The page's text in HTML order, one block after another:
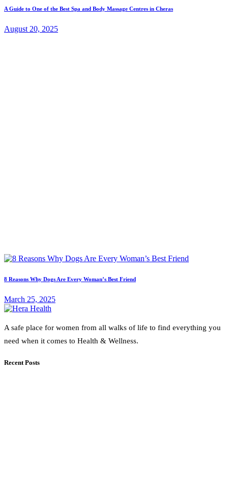
A Guide to One of the Best Spa and Body Massage Centres in Cheras
August 20, 2025
8 Reasons Why Dogs Are Every Woman’s Best Friend
March 25, 2025
A safe place for women from all walks of life to find everything you
need when it comes to Health & Wellness.
Recent Posts